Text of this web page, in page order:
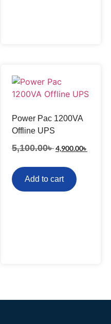
Power Pac 1200VA
Offline UPS
5,100.00৳4,900.00৳
Add to cart